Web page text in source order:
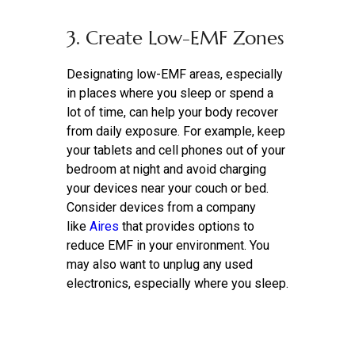
3. Create Low-EMF Zones
Designating low-EMF areas, especially
in places where you sleep or spend a
lot of time, can help your body recover
from daily exposure. For example, keep
your tablets and cell phones out of your
bedroom at night and avoid charging
your devices near your couch or bed.
Consider devices from a company
like Aires that provides options to
reduce EMF in your environment. You
may also want to unplug any used
electronics, especially where you sleep.